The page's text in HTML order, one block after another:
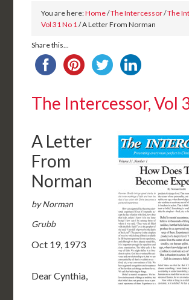
You are here:Home/The Intercessor/The
Vol 31 No 1 / A Letter From Norman
Share this...
The Intercessor, Vol
A Letter
From
Norman
by Norman
Grubb
Oct 19, 1973
Dear Cynthia,